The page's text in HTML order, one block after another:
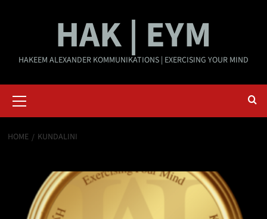
HAK | EYM
HAKEEM ALEXANDER KOMMUNIKATIONS | EXERCISING YOUR MIND
Menu
HOME KUNDALINI